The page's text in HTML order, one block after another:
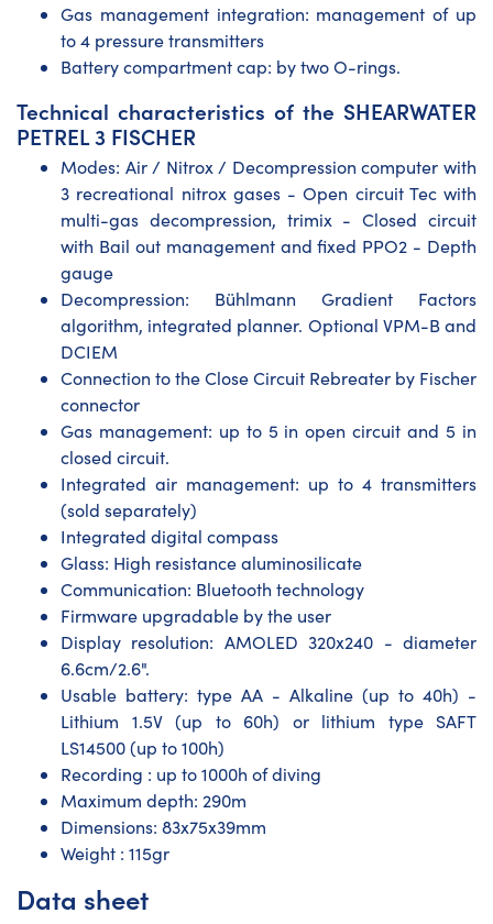
Gas management integration: management of up
to 4 pressure transmitters
Battery compartment cap: by two O-rings.
Technical characteristics of the SHEARWATER
PETREL 3 FISCHER
Modes: Air / Nitrox / Decompression computer with
3 recreational nitrox gases - Open circuit Tec with
multi-gas decompression, trimix - Closed circuit
with Bail out management and fixed PPO2 - Depth
gauge
Decompression: Bühlmann Gradient Factors
algorithm, integrated planner. Optional VPM-B and
DCIEM
Connection to the Close Circuit Rebreater by Fischer
connector
Gas management: up to 5 in open circuit and 5 in
closed circuit.
Integrated air management: up to 4 transmitters
(sold separately)
Integrated digital compass
Glass: High resistance aluminosilicate
Communication: Bluetooth technology
Firmware upgradable by the user
Display resolution: AMOLED 320x240 - diameter
6.6cm/2.6".
Usable battery: type AA - Alkaline (up to 40h) -
Lithium 1.5V (up to 60h) or lithium type SAFT
LS14500 (up to 100h)
Recording : up to 1000h of diving
Maximum depth: 290m
Dimensions: 83x75x39mm
Weight : 115gr
Data sheet